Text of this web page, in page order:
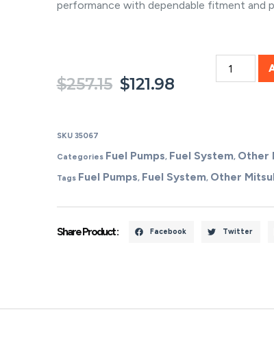
performance with dependable fitment and
$257.15 $121.98
SKU 35067
Categories Fuel Pumps, Fuel System, Other
Tags Fuel Pumps, Fuel System, Other
Share Product : Facebook Twitter